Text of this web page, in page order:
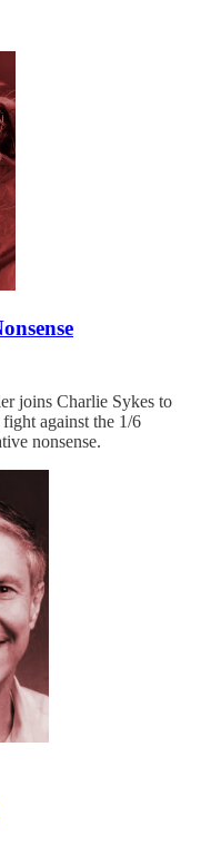
joins Charlie Sykes to
fight against the 1/6
nonsense.